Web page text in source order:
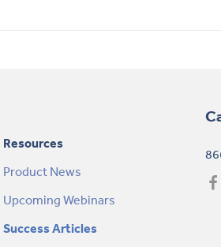
Resources
Product News
Upcoming Webinars
Success Articles